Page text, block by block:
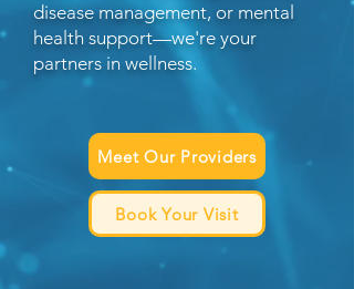
disease management, or mental
health support—we're your
partners in wellness.
Meet Our Providers
Book Your Visit